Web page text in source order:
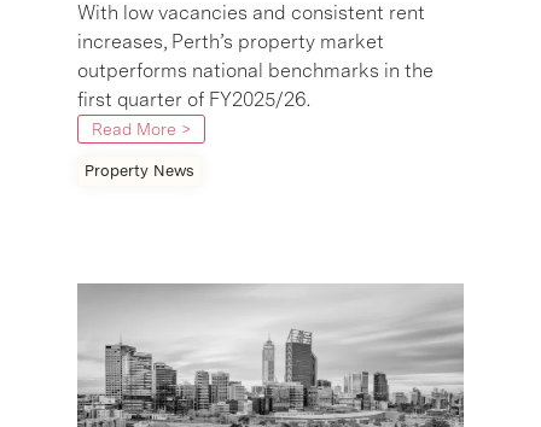
With low vacancies and consistent rent
increases, Perth’s property market
outperforms national benchmarks in the
first quarter of FY2025/26.
Read More >
Property News